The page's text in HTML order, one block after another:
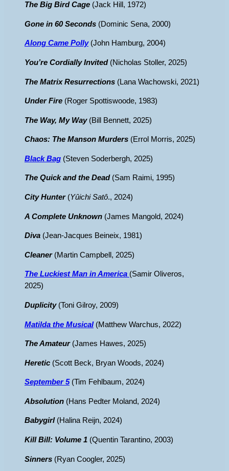
The Big Bird Cage (Jack Hill, 1972)
Gone in 60 Seconds (Dominic Sena, 2000)
Along Came Polly(John Hamburg, 2004)
You’re Cordially Invited(Nicholas Stoller, 2025)
The Matrix Resurrections (Lana Wachowski, 2021)
Under Fire (Roger Spottiswoode, 1983)
The Way, My Way(Bill Bennett, 2025)
Chaos: The Manson Murders (Errol Morris, 2025)
Black Bag (Steven Soderbergh, 2025)
The Quick and the Dead(Sam Raimi, 1995)
City Hunter(Yûichi Satô., 2024)
A Complete Unknown (James Mangold, 2024)
Diva (Jean-Jacques Beineix, 1981)
Cleaner(Martin Campbell, 2025)
The Luckiest Man in America (Samir Oliveros,
2025)
Duplicity(Toni Gilroy, 2009)
Matilda the Musical(Matthew Warchus, 2022)
The Amateur(James Hawes, 2025)
Heretic (Scott Beck, Bryan Woods, 2024)
September 5(Tim Fehlbaum, 2024)
Absolution (Hans Pedter Moland, 2024)
Babygirl(Halina Reijn, 2024)
Kill Bill: Volume 1 (Quentin Tarantino, 2003)
Sinners (Ryan Coogler, 2025)